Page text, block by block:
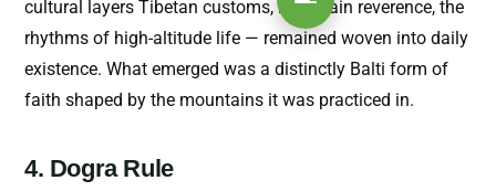
cultural layers Tibetan customs, mountain reverence, the
rhythms of high-altitude life — remained woven into daily
existence. What emerged was a distinctly Balti form of
faith shaped by the mountains it was practiced in.
4. Dogra Rule